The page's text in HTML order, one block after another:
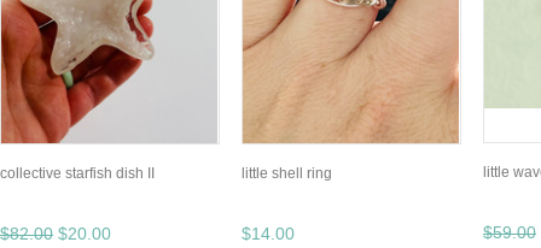
collective starfish dish II
$82.00 $20.00
little shell ring
$14.00
little
$59.00